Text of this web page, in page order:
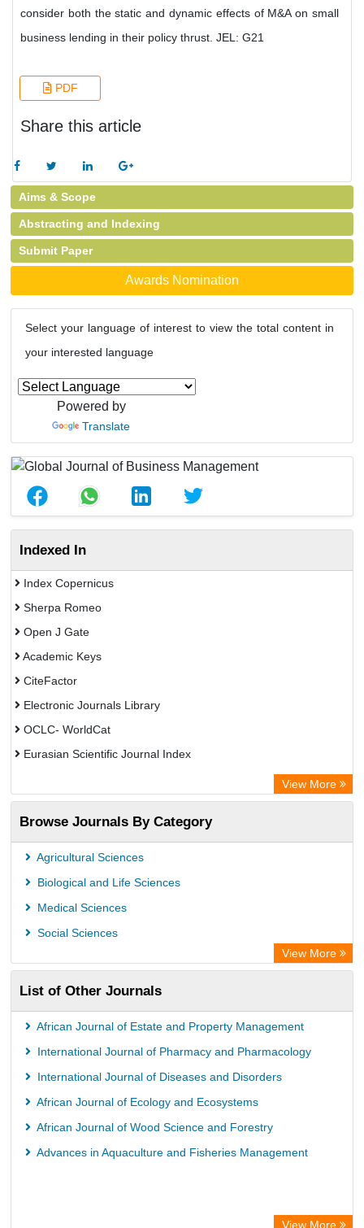
consider both the static and dynamic effects of M&A on small
business lending in their policy thrust. JEL: G21
PDF
Share this article
Aims & Scope
Abstracting and Indexing
Submit Paper
Awards Nomination
Select your language of interest to view the total content in
your interested language
Powered by
Translate
Indexed In
Index Copernicus
Sherpa Romeo
Open J Gate
Academic Keys
CiteFactor
Electronic Journals Library
OCLC- WorldCat
Eurasian Scientific Journal Index
Academic Resource Index
View More
Browse Journals By Category
Agricultural Sciences
Biological and Life Sciences
Medical Sciences
Social Sciences
View More
List of Other Journals
African Journal of Estate and Property Management
International Journal of Pharmacy and Pharmacology
International Journal of Diseases and Disorders
African Journal of Ecology and Ecosystems
African Journal of Wood Science and Forestry
Advances in Aquaculture and Fisheries Management
View More